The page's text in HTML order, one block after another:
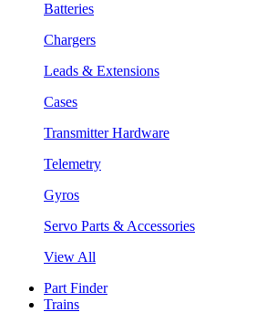
Batteries
Chargers
Leads & Extensions
Cases
Transmitter Hardware
Telemetry
Gyros
Servo Parts & Accessories
View All
Part Finder
Trains